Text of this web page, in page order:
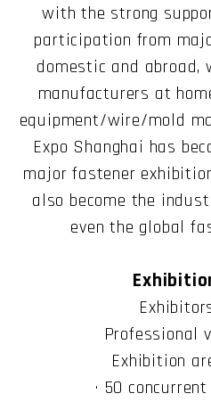
with the strong
participation from
domestic and abroad,
manufacturers at
equipment/wire/mold
Expo Shanghai has
major fastener
also become the
even the global
Professional
Exhibition
· 50